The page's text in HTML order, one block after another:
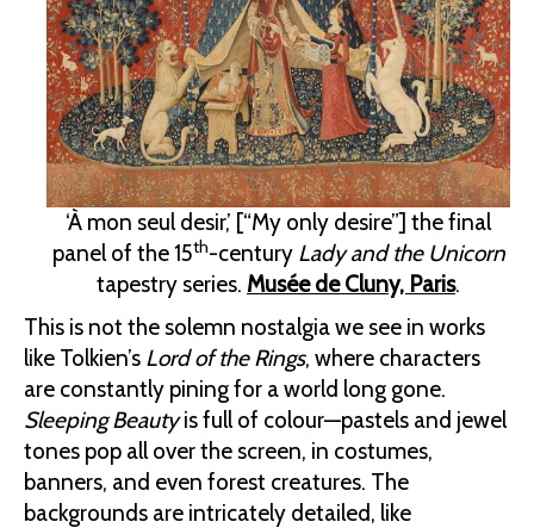
‘À mon seul desir,’ [“My only desire”] the final
panel of the 15th-century Lady and the Unicorn
tapestry series. Musée de Cluny, Paris.
This is not the solemn nostalgia we see in works
like Tolkien’s Lord of the Rings, where characters
are constantly pining for a world long gone.
Sleeping Beautyis full of colour—pastels and jewel
tones pop all over the screen, in costumes,
banners, and even forest creatures. The
backgrounds are intricately detailed, like